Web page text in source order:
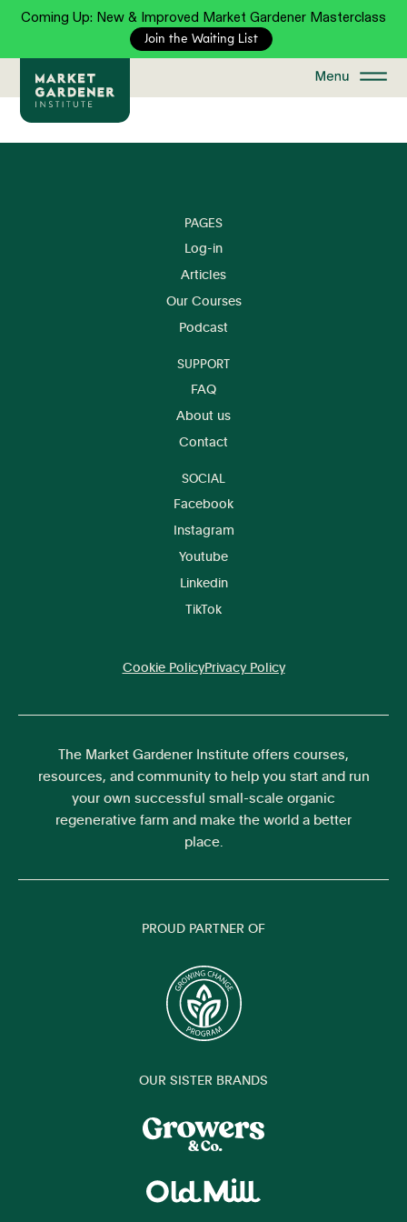
Coming Up: New & Improved Market Gardener Masterclass
Join the Waiting List
PAGES
Log-in
Articles
Our Courses
Podcast
SUPPORT
FAQ
About us
Contact
SOCIAL
Facebook
Instagram
Youtube
Linkedin
TikTok
Cookie PolicyPrivacy Policy
The Market Gardener Institute offers courses,
resources, and community to help you start and run
your own successful small-scale organic
regenerative farm and make the world a better
place.
PROUD PARTNER OF
OUR SISTER BRANDS